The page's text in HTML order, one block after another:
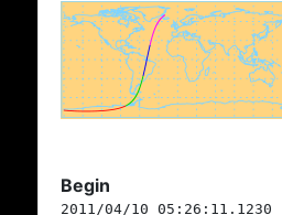
Begin
2011/04/10 05:26:11.1230